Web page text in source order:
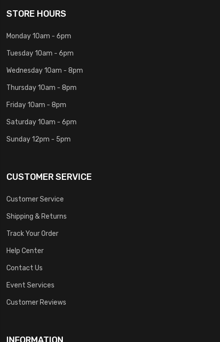
STORE HOURS
Monday 10am - 6pm
Tuesday 10am - 6pm
Wednesday 10am - 8pm
Thursday 10am - 8pm
Friday 10am - 8pm
Saturday 10am - 6pm
Sunday 12pm - 5pm
CUSTOMER SERVICE
Customer Service
Shipping & Returns
Track Your Order
Help Center
Contact Us
Event Services
Customer Reviews
INFORMATION